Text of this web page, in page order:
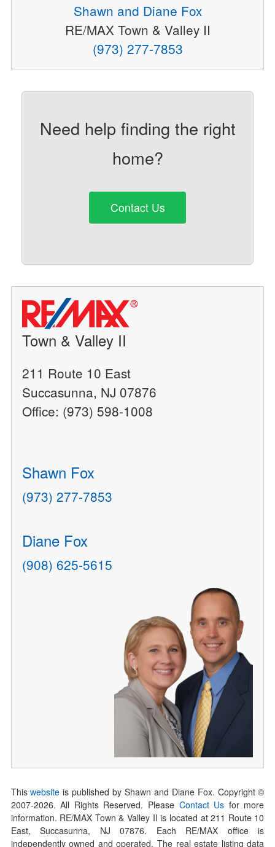
Shawn and Diane Fox
RE/MAX Town & Valley II
(973) 277-7853
Need help finding the right
home?
Contact Us
Town & Valley II
211 Route 10 East
Succasunna, NJ 07876
Office: (973) 598-1008
Shawn Fox
(973) 277-7853
Diane Fox
(908) 625-5615
Thiswebsite is published by Shawn and Diane Fox. Copyright ©
2007-2026. All Rights Reserved. Please Contact Us for more
information. RE/MAX Town & Valley II is located at 211 Route 10
East, Succasunna, NJ 07876. Each RE/MAX office is
independently owned and operated. The real estate listing data